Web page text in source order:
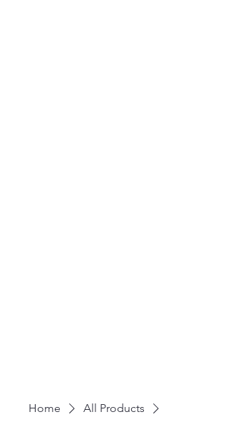
Home All Products